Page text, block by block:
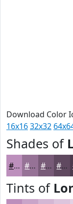
Download Color
16x1632x32
Shades of
#BC8FBC #967296 #785B78 #604960
Tints of